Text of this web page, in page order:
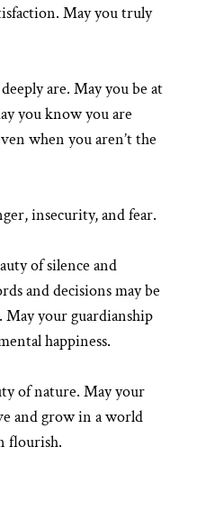
May you truly
are. May you be at
you know you are
when you aren’t the
insecurity, and fear.
of silence and
and decisions may be
your guardianship
happiness.
of nature. May your
and grow in a world
flourish.